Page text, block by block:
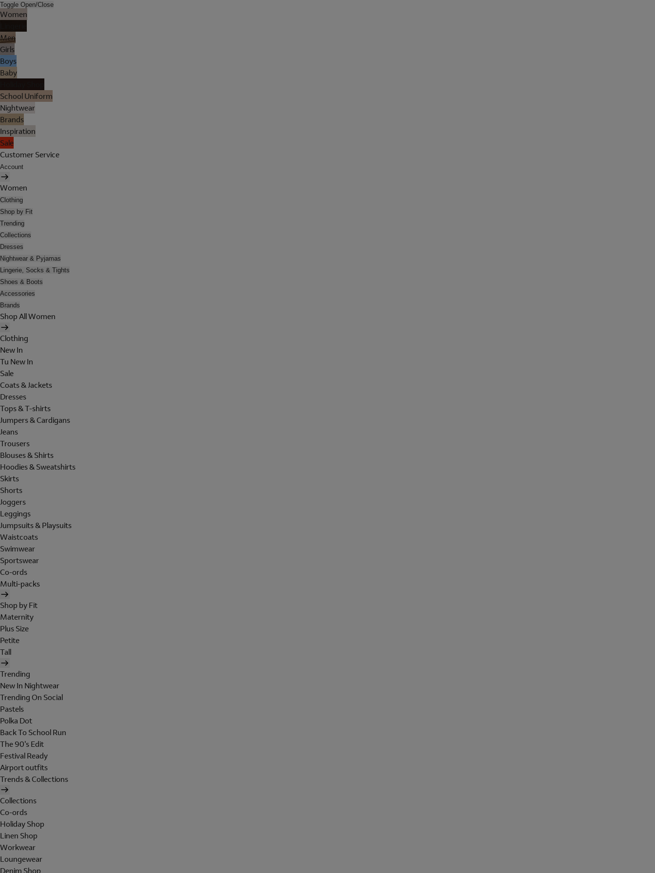
Toggle Open/Close
Women
Men
Girls
Boys
Baby
School Uniform
Nightwear
Brands
Inspiration
Sale
Customer Service
Account
Women
Clothing
Shop by Fit
Trending
Collections
Dresses
Nightwear & Pyjamas
Lingerie, Socks & Tights
Shoes & Boots
Accessories
Brands
Shop All Women
Clothing
New In
Tu New In
Sale
Coats & Jackets
Dresses
Tops & T-shirts
Jumpers & Cardigans
Jeans
Trousers
Blouses & Shirts
Hoodies & Sweatshirts
Skirts
Shorts
Joggers
Leggings
Jumpsuits & Playsuits
Waistcoats
Swimwear
Sportswear
Co-ords
Multi-packs
Shop by Fit
Maternity
Plus Size
Petite
Tall
Trending
New In Nightwear
Trending On Social
Pastels
Polka Dot
Back To School Run
The 90's Edit
Festival Ready
Airport outfits
Trends & Collections
Collections
Co-ords
Holiday Shop
Linen Shop
Workwear
Loungewear
Denim Shop